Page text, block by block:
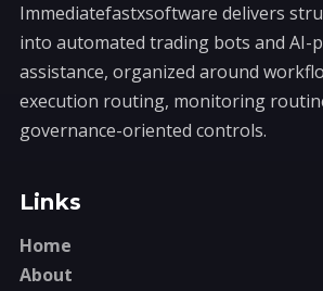
Immediatefastxsoftware delivers
into automated trading bots and AI-
assistance, organized around
execution routing, monitoring
governance-oriented controls.
Links
Home
About